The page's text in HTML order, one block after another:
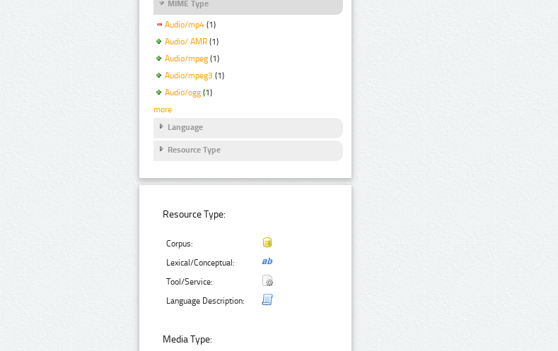
MIME Type
Audio/mp4 (1)
Audio/ AMR (1)
Audio/mpeg (1)
Audio/mpeg3 (1)
Audio/ogg (1)
more
Language
Resource Type
Resource Type:
Corpus:
Lexical/Conceptual:
Tool/Service:
Language Description:
Media Type: